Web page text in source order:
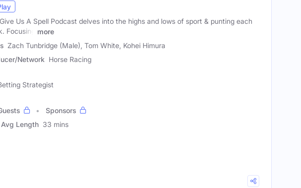
Us A Spell Podcast delves into the highs and lows of sport & punting each
Focusing
more
Zach Tunbridge (Male), Tom White, Kohei Himura
Network Horse Racing
Strategist
Sponsors
Avg Length 33 mins